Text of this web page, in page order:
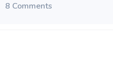
8 Comments